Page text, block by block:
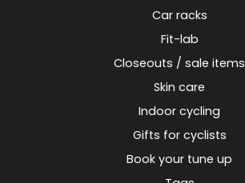
Car racks
Fit-lab
Closeouts / sale items
Skin care
Indoor cycling
Gifts for cyclists
Book your tune up